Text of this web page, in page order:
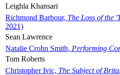
Leighla Khansari
Richmond Barbour, The Loss of the
2021)
Sean Lawrence
Natalie Crohn Smith, Performing
Tom Roberts
Christopher Ivic, The Subject of